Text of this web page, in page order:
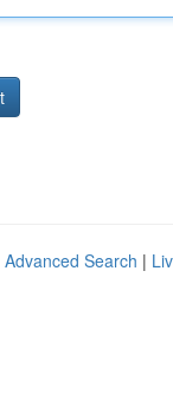
Advanced Search |